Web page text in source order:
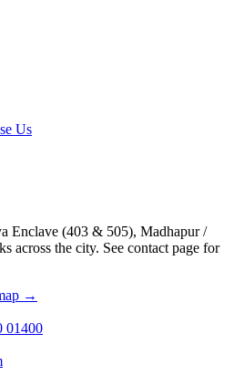
Us
Enclave (403 & 505), Madhapur /
across the city. See contact page for
→
01400